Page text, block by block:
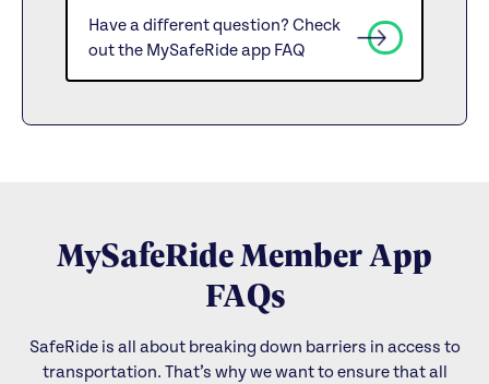
Have a different question? Check
out the MySafeRide app FAQ
MySafeRide Member App
FAQs
SafeRide is all about breaking down barriers in access to
transportation. That’s why we want to ensure that all